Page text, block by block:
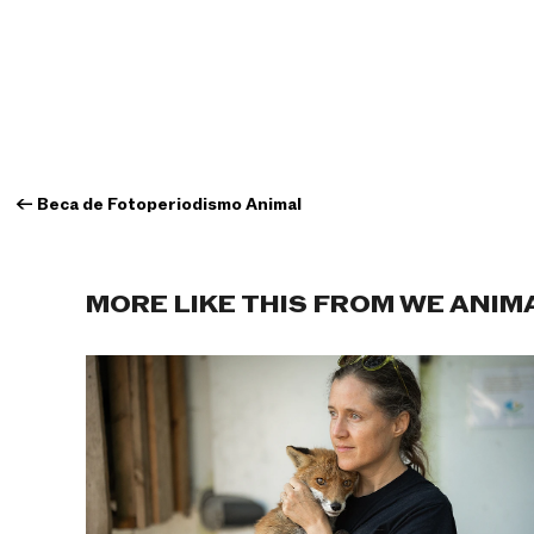
← Beca de Fotoperiodismo Animal
MORE LIKE THIS FROM WE